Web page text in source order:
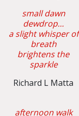
small dawn
dewdrop…
a slight whisper of
breath
brightens the
sparkle
Richard L Matta
afternoon walk